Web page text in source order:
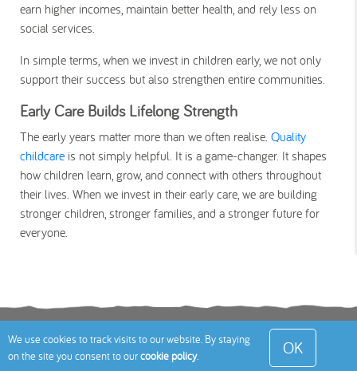
earn higher incomes, maintain better health, and rely less on
social services.
In simple terms, when we invest in children early, we not only
support their success but also strengthen entire communities.
Early Care Builds Lifelong Strength
The early years matter more than we often realise. Quality
childcare is not simply helpful. It is a game-changer. It shapes
how children learn, grow, and connect with others throughout
their lives. When we invest in their early care, we are building
stronger children, stronger families, and a stronger future for
everyone.
Terms Privacy Policy Cookies Policy
Contact
Us
Site Map © 2026 Toddle About Limited
We use cookies to track visits to our website. By staying
on the site you consent to ourcookie policy. OK